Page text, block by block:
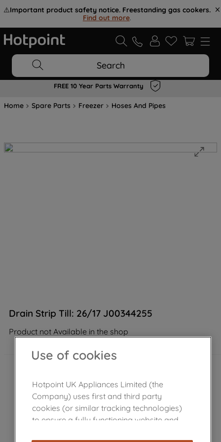
⚠️Important product safety notice. Freestanding gas cookers.
Find out more.
Search
FREE 10 Year Parts Warranty
Home Spare Parts Freezer Hoses And Pipes
Drain Strip Till: 26/17 J00344255
Product not Available in the shop
Use of cookies
Hotpoint UK Appliances Limited (the
Company) uses first and third party
cookies (or similar tracking technologies)
to ensure a fully functioning website and